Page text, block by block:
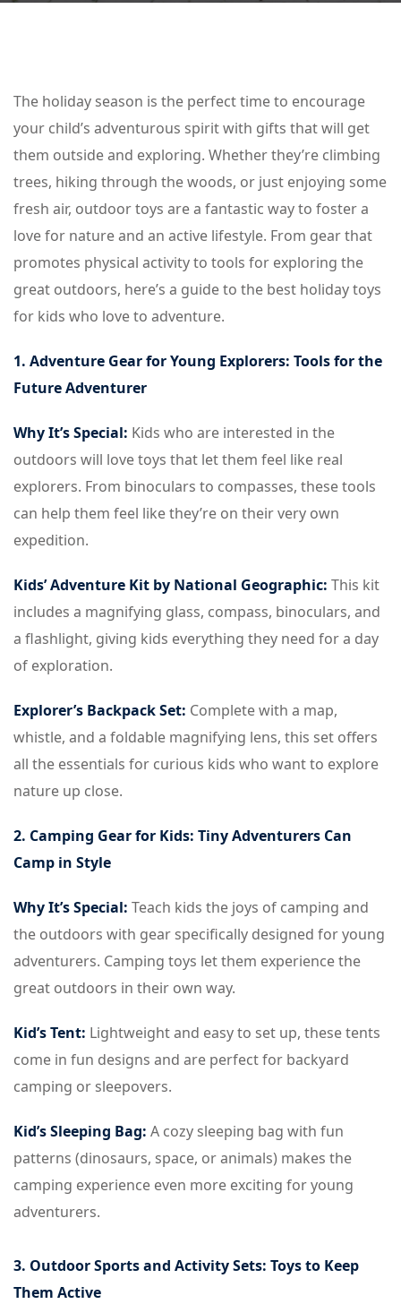
The holiday season is the perfect time to encourage
your child’s adventurous spirit with gifts that will get
them outside and exploring. Whether they’re climbing
trees, hiking through the woods, or just enjoying some
fresh air, outdoor toys are a fantastic way to foster a
love for nature and an active lifestyle. From gear that
promotes physical activity to tools for exploring the
great outdoors, here’s a guide to the best holiday toys
for kids who love to adventure.
1. Adventure Gear for Young Explorers: Tools for the
Future Adventurer
Why It’s Special: Kids who are interested in the
outdoors will love toys that let them feel like real
explorers. From binoculars to compasses, these tools
can help them feel like they’re on their very own
expedition.
Kids’ Adventure Kit by National Geographic: This kit
includes a magnifying glass, compass, binoculars, and
a flashlight, giving kids everything they need for a day
of exploration.
Explorer’s Backpack Set: Complete with a map,
whistle, and a foldable magnifying lens, this set offers
all the essentials for curious kids who want to explore
nature up close.
2. Camping Gear for Kids: Tiny Adventurers Can
Camp in Style
Why It’s Special: Teach kids the joys of camping and
the outdoors with gear specifically designed for young
adventurers. Camping toys let them experience the
great outdoors in their own way.
Kid’s Tent: Lightweight and easy to set up, these tents
come in fun designs and are perfect for backyard
camping or sleepovers.
Kid’s Sleeping Bag: A cozy sleeping bag with fun
patterns (dinosaurs, space, or animals) makes the
camping experience even more exciting for young
adventurers.
3. Outdoor Sports and Activity Sets: Toys to Keep
Them Active